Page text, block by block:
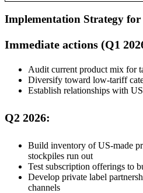
Implementation Strategy for
Immediate actions (Q1
Audit current product mix for
Diversify toward low-tariff
Establish relationships with
Q2 2026:
Build inventory of US-made
stockpiles run out
Test subscription offerings to
Develop private label
channels